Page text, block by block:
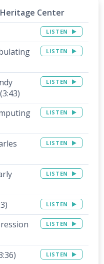
Center
LISTEN
LISTEN
LISTEN
LISTEN
LISTEN
LISTEN
LISTEN
LISTEN
LISTEN